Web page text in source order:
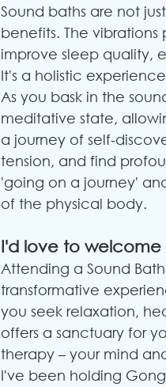
Sound baths are not
benefits. The
improve sleep quality,
It's a holistic
As you bask in the
meditative state,
a journey of self-
tension, and find
'going on a journey'
of the physical body.
I'd love to welcome
Attending a Sound
transformative
you seek relaxation,
offers a sanctuary for
therapy – your mind
I've been holding